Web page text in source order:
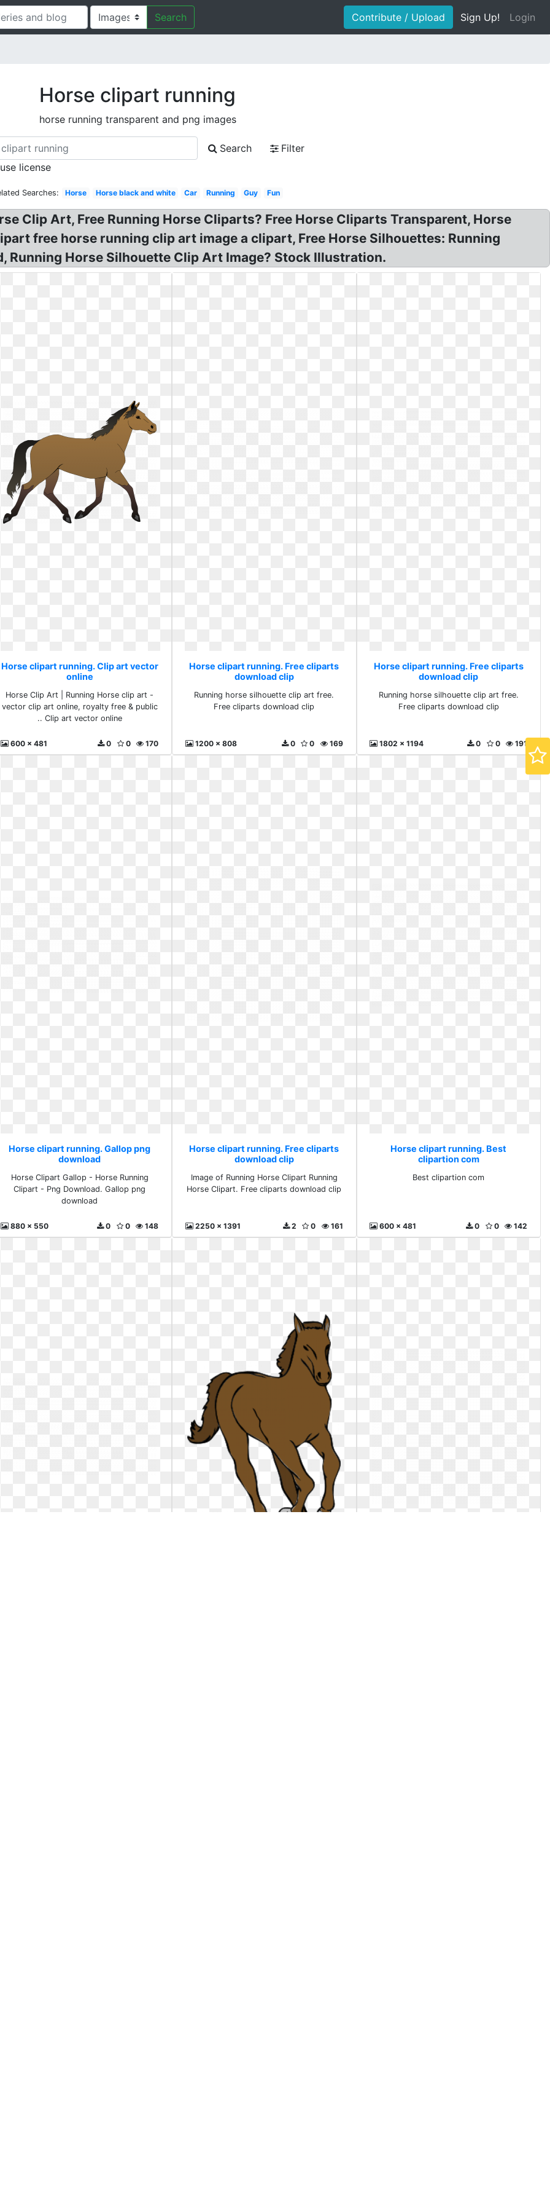
Search Contribute / Upload Sign Up! Login
Horse clipart running
horse running transparent and png images
Search
Filter
license
Searches: Horse Horse black and white Car Running Guy Fun
Clip Art, Free Running Horse Cliparts? Free Horse Cliparts Transparent, Horse
free horse running clip art image a clipart, Free Horse Silhouettes: Running
Running Horse Silhouette Clip Art Image? Stock Illustration.
Horse clipart running. Clip art vector
online
Horse Clip Art | Running Horse clip art -
vector clip art online, royalty free & public
.. Clip art vector online
600 x 481 170
0
0
Horse clipart running. Free cliparts
download clip
Running horse silhouette clip art free.
Free cliparts download clip
1200 x 808 169
0
0
Horse clipart running. Free cliparts
download clip
Running horse silhouette clip art free.
Free cliparts download clip
1802 x 1194 191
0
0
Horse clipart running. Gallop png
download
Horse Clipart Gallop - Horse Running
Clipart - Png Download. Gallop png
download
880 x 550 148
0
0
Horse clipart running. Free cliparts
download clip
Image of Running Horse Clipart Running
Horse Clipart. Free cliparts download clip
2250 x 1391 161
0
2
Horse clipart running. Best
clipartion com
Best clipartion com
600 x 481 142
0
0